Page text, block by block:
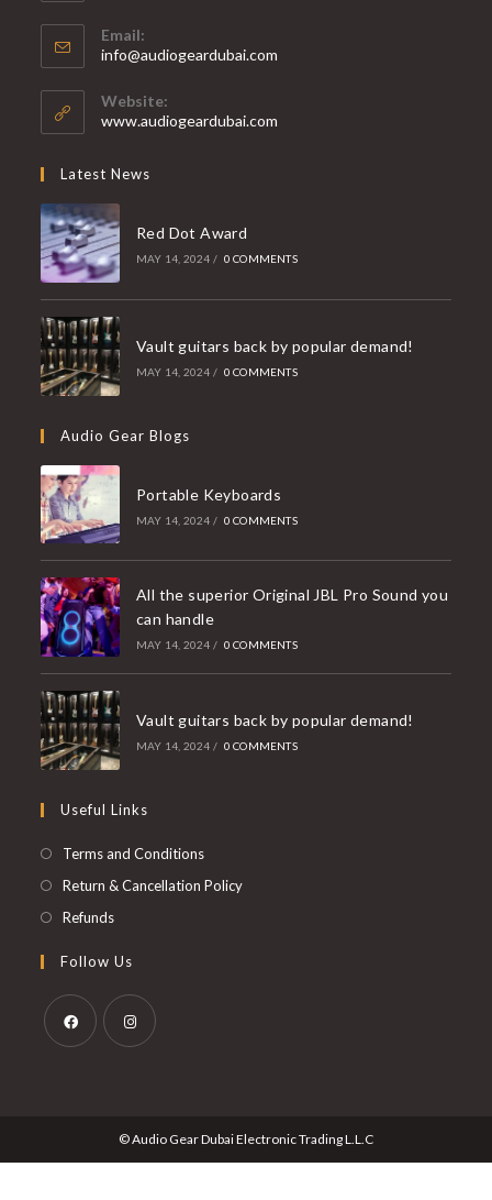
in
your
application
Email:
info@audiogeardubai.com
Website:
www.audiogeardubai.com
Latest News
Red Dot Award
MAY 14, 2024 / 0 COMMENTS
Vault guitars back by popular demand!
MAY 14, 2024 / 0 COMMENTS
Audio Gear Blogs
Portable Keyboards
MAY 14, 2024 / 0 COMMENTS
All the superior Original JBL Pro Sound you
can handle
MAY 14, 2024 / 0 COMMENTS
Vault guitars back by popular demand!
MAY 14, 2024 / 0 COMMENTS
Useful Links
Terms and ConditionsOpens
in
Return & Cancellation PolicyOpens
RefundsOpens
a
new
tab
Follow Us
new
© Audio Gear Dubai Electronic Trading L.L.C